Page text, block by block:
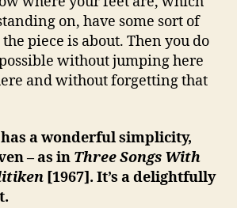
on, have some sort of
piece is about. Then you do
without jumping here
and without forgetting that
a wonderful simplicity,
– as in Three Songs With
[1967]. It’s a delightfully